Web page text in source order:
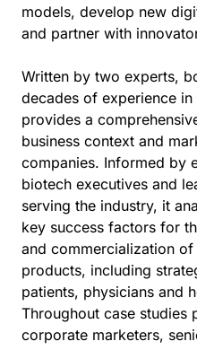
models, develop new
and partner with
Written by two experts,
decades of experience
provides a
business context and
companies. Informed by
biotech executives and
serving the industry, it
key success factors for
and commercialization
products, including
patients, physicians and
Throughout case studies
corporate marketers,